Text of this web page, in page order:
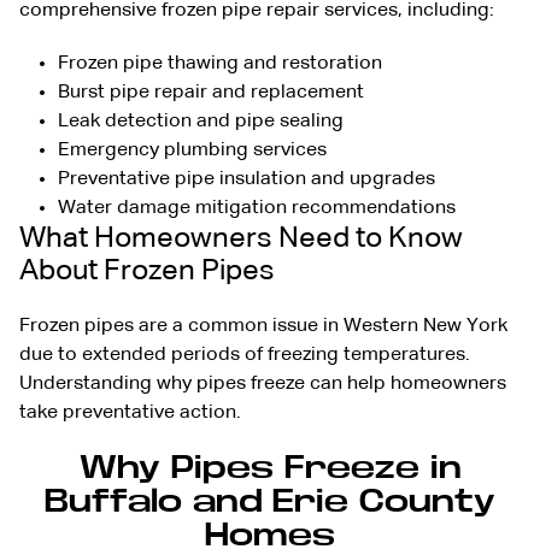
comprehensive frozen pipe repair services, including:
Frozen pipe thawing and restoration
Burst pipe repair and replacement
Leak detection and pipe sealing
Emergency plumbing services
Preventative pipe insulation and upgrades
Water damage mitigation recommendations
What Homeowners Need to Know
About Frozen Pipes
Frozen pipes are a common issue in Western New York
due to extended periods of freezing temperatures.
Understanding why pipes freeze can help homeowners
take preventative action.
Why Pipes Freeze in
Buffalo and Erie County
Homes